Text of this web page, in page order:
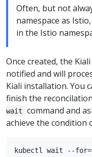
Often, but not
namespace as
in the Istio
Once created, the
notified and will
Kiali installation. You
finish the
wait
command and
achieve the condition